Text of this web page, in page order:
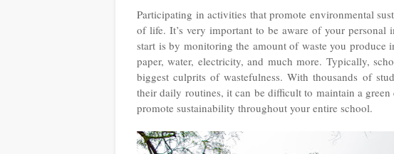
Participating in activities that promote environmental
of life. It’s very important to be aware of your
start is by monitoring the amount of waste you
paper, water, electricity, and much more. Typically,
biggest culprits of wastefulness. With thousands of
their daily routines, it can be difficult to maintain a green
promote sustainability throughout your entire school.